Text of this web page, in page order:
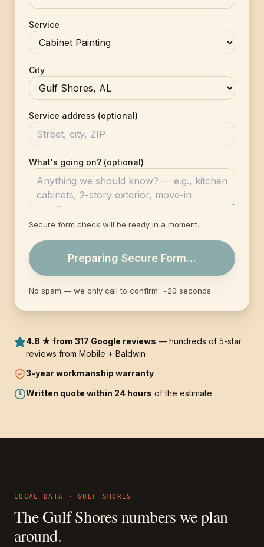
4.8 ★ from 317 Google reviews — hundreds of 5-star
reviews from Mobile + Baldwin
3-yearworkmanship warranty
Written quote within 24 hours of the estimate
Service
City
Service address (optional)
What's going on? (optional)
Secure form check will be ready in a moment.
Preparing Secure Form…
No spam — we only call to confirm. ~20 seconds.
LOCAL DATA ·GULF SHORES
TheGulf Shoresnumbers we plan
around.